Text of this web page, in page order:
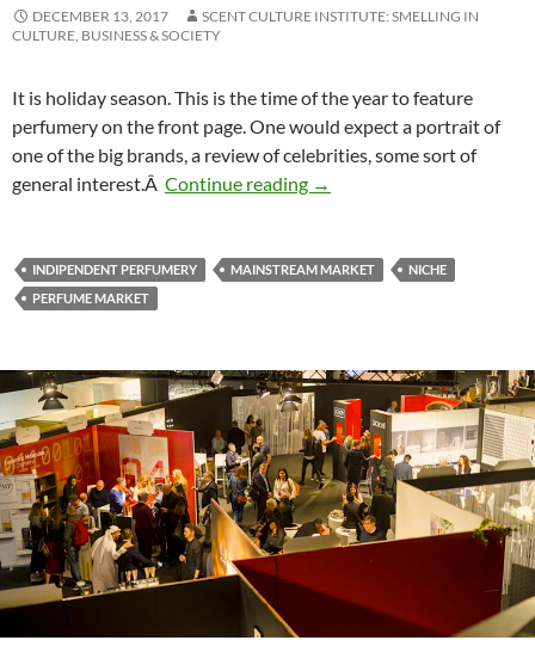
DECEMBER 13, 2017
SCENT CULTURE INSTITUTE: SMELLING IN
CULTURE, BUSINESS & SOCIETY
It is holiday season. This is the time of the year to feature
perfumery on the front page. One would expect a portrait of
one of the big brands, a review of celebrities, some sort of
general interest.Â Continue reading Niche & mainstream
→
INDIPENDENT PERFUMERY MAINSTREAM MARKET
NICHE
PERFUME MARKET